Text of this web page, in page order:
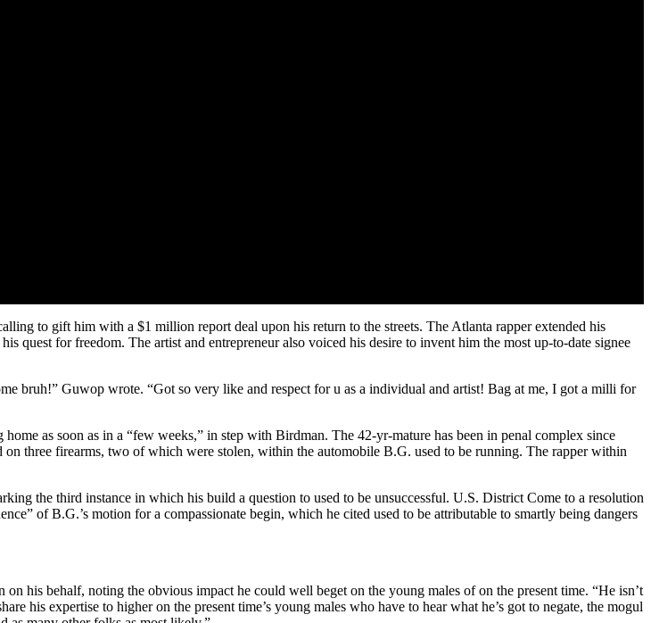
to gift him with a $1 million report deal upon his return to the streets. The Atlanta rapper extended his
quest for freedom. The artist and entrepreneur also voiced his desire to invent him the most up-to-date signee
bruh!” Guwop wrote. “Got so very like and respect for u as a individual and artist! Bag at me, I got a milli for
as soon as in a “few weeks,” in step with Birdman. The 42-yr-mature has been in penal complex since
three firearms, two of which were stolen, within the automobile B.G. used to be running. The rapper within
the third instance in which his build a question to used to be unsuccessful. U.S. District Come to a resolution
of B.G.’s motion for a compassionate begin, which he cited used to be attributable to smartly being dangers
his behalf, noting the obvious impact he could well beget on the young males of on the present time. “He isn’t
his expertise to higher on the present time’s young males who have to hear what he’s got to negate, the mogul